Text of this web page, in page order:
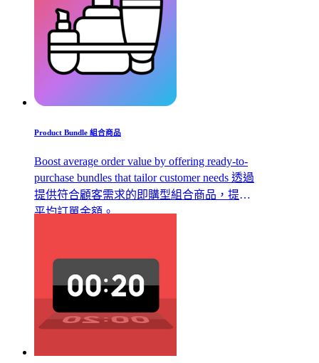
Product Bundle 組合商品
Boost average order value by offering ready-to-
purchase bundles that tailor customer needs 透過
提供符合顧客需求的即購型組合商品，提升
平均訂單金額。